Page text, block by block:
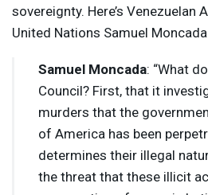
sovereignty. Here’s Venezuelan
United Nations Samuel
Samuel Moncada: “What
Council? First, that it
murders that the
of America has been
determines their illegal
the threat that these illicit